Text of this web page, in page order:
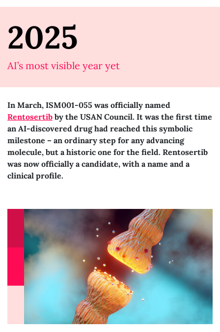
2025
AI’s most visible year yet
In March, ISM001-055 was officially named
Rentosertib by the USAN Council. It was the first time
an AI-discovered drug had reached this symbolic
milestone – an ordinary step for any advancing
molecule, but a historic one for the field. Rentosertib
was now officially a candidate, with a name and a
clinical profile.